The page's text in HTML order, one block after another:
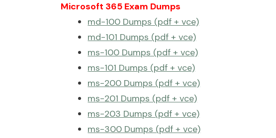
Microsoft 365 Exam Dumps
md-100 Dumps (pdf + vce)
md-101 Dumps (pdf + vce)
ms-100 Dumps (pdf + vce)
ms-101 Dumps (pdf + vce)
ms-200 Dumps (pdf + vce)
ms-201 Dumps (pdf + vce)
ms-203 Dumps (pdf + vce)
ms-300 Dumps (pdf + vce)